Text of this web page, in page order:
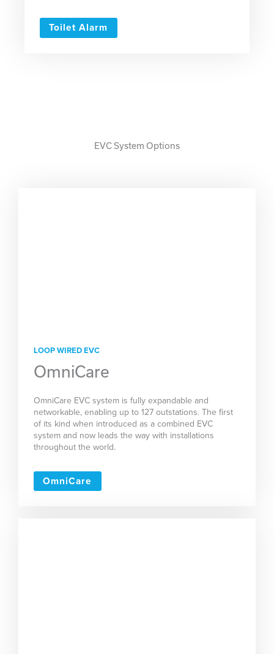
Toilet Alarm
EVC System Options
LOOP WIRED EVC
OmniCare
OmniCare EVC system is fully expandable and
networkable, enabling up to 127 outstations. The first
of its kind when introduced as a combined EVC
system and now leads the way with installations
throughout the world.
OmniCare